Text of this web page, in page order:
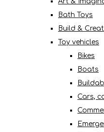
Bath Toys
Build &
Toy vehicles
Bikes
Boats
Cars,